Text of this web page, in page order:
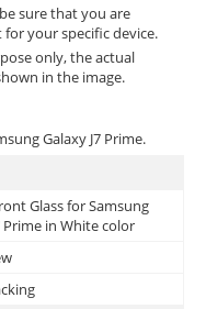
sure that you are
your specific device.
only, the actual
in the image.
Galaxy J7 Prime.
Glass for Samsung
Prime in White color